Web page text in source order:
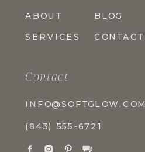
ABOUT
SERVICES
BLOG
CONTACT
Contact
INFO@SOFTGLOW.COM
(843) 555-6721